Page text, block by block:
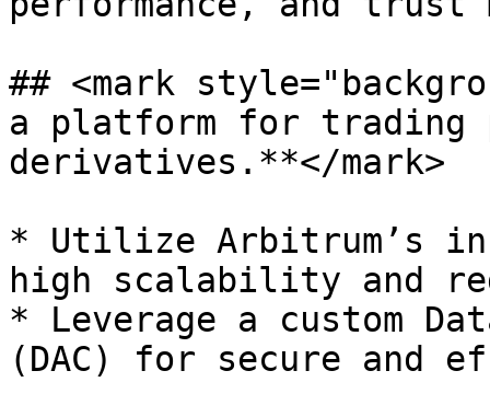
## <mark
a platform for trading
derivatives.**</mark>
* Utilize Arbitrum’s
high scalability and
* Leverage a custom
(DAC) for secure and